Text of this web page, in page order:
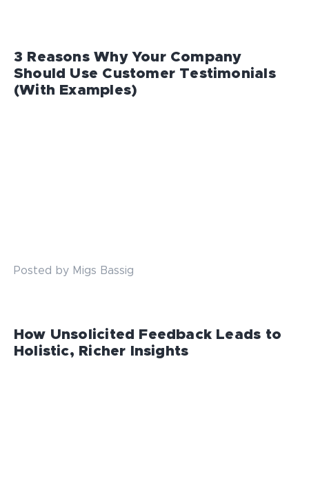
3 Reasons Why Your Company
Should Use Customer Testimonials
(With Examples)
Posted by Migs Bassig
How Unsolicited Feedback Leads to
Holistic, Richer Insights